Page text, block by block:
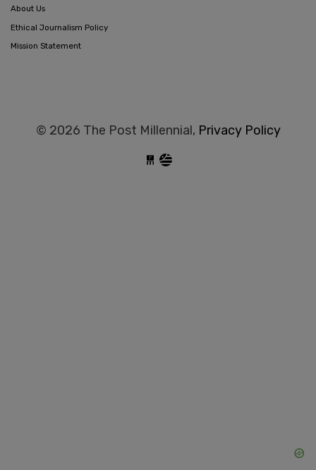
About Us
Ethical Journalism Policy
Mission Statement
© 2026 The Post Millennial, Privacy Policy